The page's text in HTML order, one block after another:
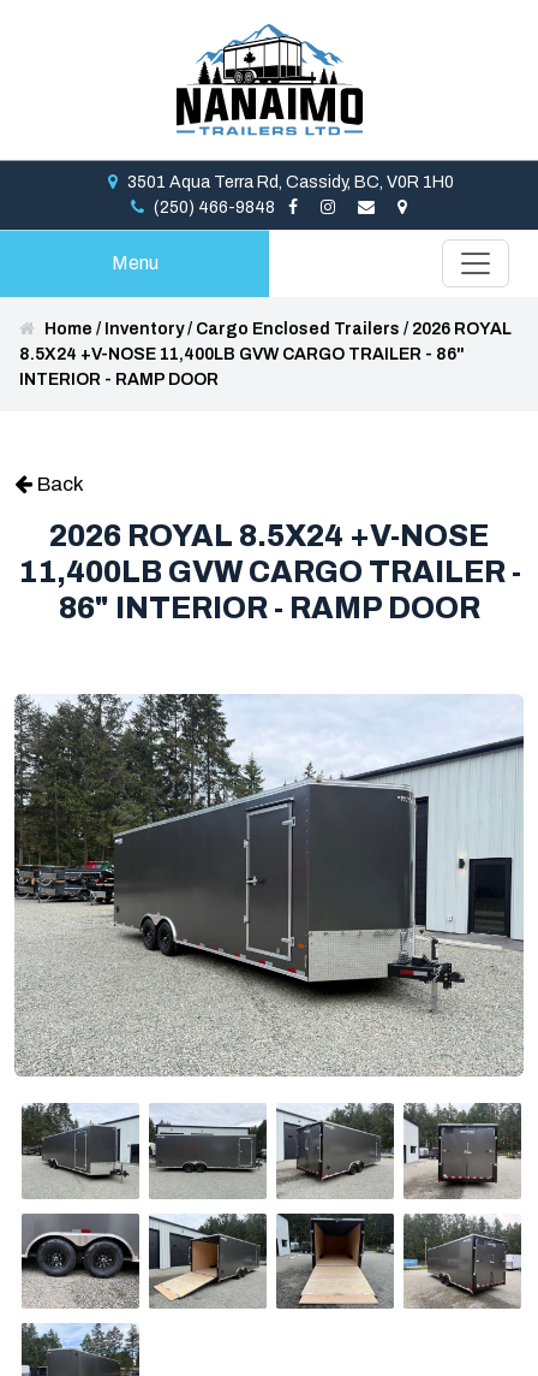
3501 Aqua Terra Rd, Cassidy, BC, V0R 1H0
(250) 466-9848
Menu
Home / Inventory/ Cargo Enclosed Trailers / 2026 ROYAL
8.5X24 +V-NOSE 11,400LB GVW CARGO TRAILER - 86"
INTERIOR - RAMP DOOR
Back
2026 ROYAL 8.5X24 +V-NOSE
11,400LB GVW CARGO TRAILER -
86" INTERIOR - RAMP DOOR